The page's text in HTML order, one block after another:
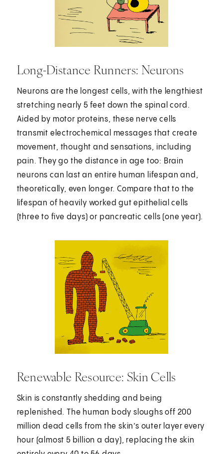
Long-Distance Runners: Neurons
Neurons are the longest cells, with the lengthiest
stretching nearly 5 feet down the spinal cord.
Aided by motor proteins, these nerve cells
transmit electrochemical messages that create
movement, thought and sensations, including
pain. They go the distance in age too: Brain
neurons can last an entire human lifespan and,
theoretically, even longer. Compare that to the
lifespan of heavily worked gut epithelial cells
(three to five days) or pancreatic cells (one year).
Renewable Resource: Skin Cells
Skin is constantly shedding and being
replenished. The human body sloughs off 200
million dead cells from the skin’s outer layer every
hour (almost 5 billion a day), replacing the skin